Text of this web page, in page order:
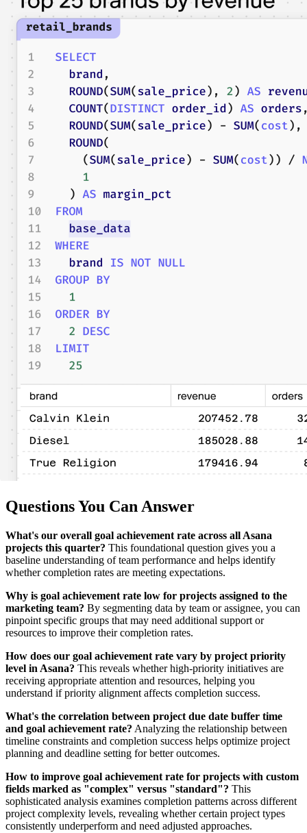
Questions You Can Answer
What's our overall goal achievement rate across all Asana
projects this quarter? This foundational question gives you a
baseline understanding of team performance and helps identify
whether completion rates are meeting expectations.
Why is goal achievement rate low for projects assigned to the
marketing team? By segmenting data by team or assignee, you can
pinpoint specific groups that may need additional support or
resources to improve their completion rates.
How does our goal achievement rate vary by project priority
level in Asana? This reveals whether high-priority initiatives are
receiving appropriate attention and resources, helping you
understand if priority alignment affects completion success.
What's the correlation between project due date buffer time
and goal achievement rate? Analyzing the relationship between
timeline constraints and completion success helps optimize project
planning and deadline setting for better outcomes.
How to improve goal achievement rate for projects with custom
fields marked as "complex" versus "standard"? This
sophisticated analysis examines completion patterns across different
project complexity levels, revealing whether certain project types
consistently underperform and need adjusted approaches.